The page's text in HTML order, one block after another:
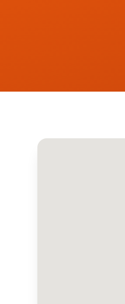
Get Quote